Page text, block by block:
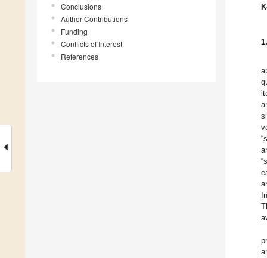
Conclusions
Author Contributions
Funding
Conflicts of Interest
References